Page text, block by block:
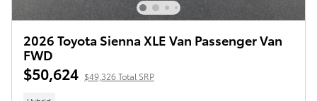
2026 Toyota Sienna XLE Van Passenger Van
FWD
$50,624 $49,326 Total SRP